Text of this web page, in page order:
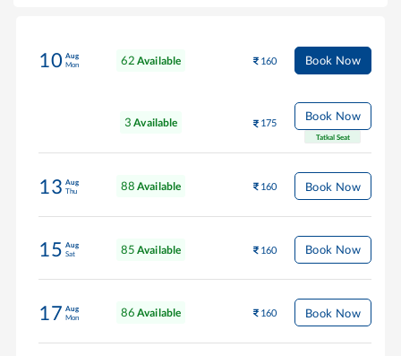
10 Aug
Mon
62 Available 160 Book Now
3 Available 175 Book Now
Tatkal Seat
13 Aug
Thu
88 Available 160 Book Now
15 Aug
Sat
85 Available 160 Book Now
17 Aug
Mon
86 Available 160 Book Now